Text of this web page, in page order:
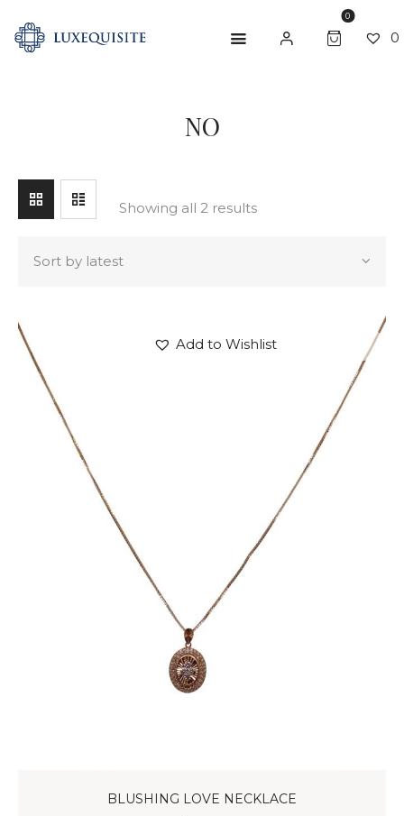
0
0
NO
ABOUT US
BESPOKE
Showing all 2 results
Add to Wishlist
BLUSHING LOVE NECKLACE